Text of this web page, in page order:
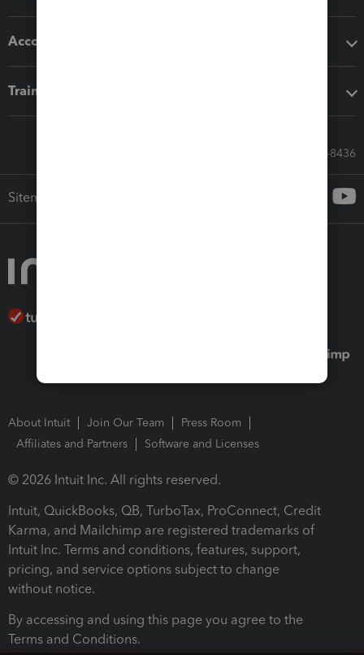
Accounting solutions
Training & support
Call Sales: 833-564-8436
Sitemap
About Intuit Join Our Team
Press Room
Affiliates and Partners
Software and Licenses
© 2026 Intuit Inc. All rights reserved.
Intuit, QuickBooks, QB, TurboTax, ProConnect, Credit
Karma, and Mailchimp are registered trademarks of
Intuit Inc. Terms and conditions, features, support,
pricing, and service options subject to change
without notice.
By accessing and using this page you agree to the
Terms and Conditions.